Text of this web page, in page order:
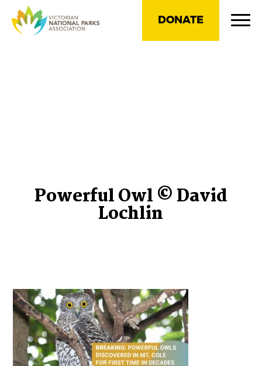
DONATE
Powerful Owl © David
Lochlin